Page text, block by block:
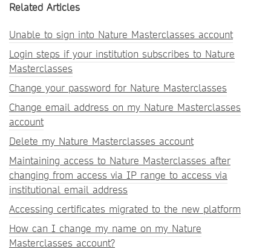
Related Articles
Unable to sign into Nature Masterclasses account
Login steps if your institution subscribes to Nature
Masterclasses
Change your password for Nature Masterclasses
Change email address on my Nature Masterclasses
account
Delete my Nature Masterclasses account
Maintaining access to Nature Masterclasses after
changing from access via IP range to access via
institutional email address
Accessing certificates migrated to the new platform
How can I change my name on my Nature
Masterclasses account?